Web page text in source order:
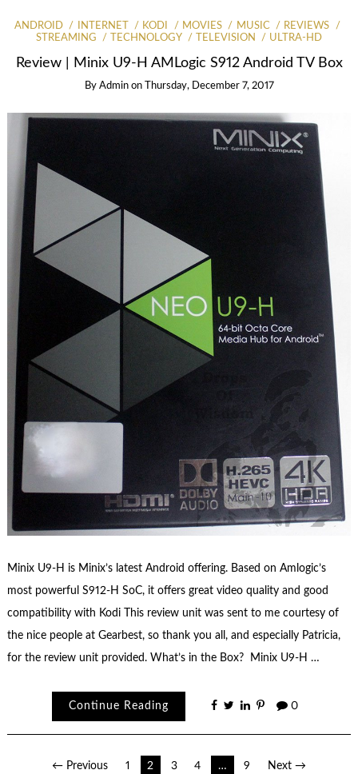
ANDROID INTERNET KODI MOVIES MUSIC
REVIEWS
STREAMING
TECHNOLOGY TELEVISION ULTRA-HD
Review | Minix U9-H AMLogic S912 Android TV Box
By Admin on Thursday, December 7, 2017
Minix U9-H is Minix’s latest Android offering. Based on Amlogic’s
most powerful S912-H SoC, it offers great video quality and good
compatibility with Kodi This review unit was sent to me courtesy of
the nice people at Gearbest, so thank you all, and especially Patricia,
for the review unit provided. What’s in the Box? Minix U9-H …
Continue Reading 0
Posts← Previous 1 2 3 4 … 9 Next →